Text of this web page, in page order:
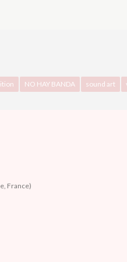
NO HAY BANDA sound art
France)